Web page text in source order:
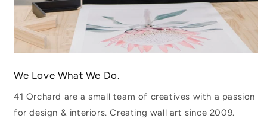
We Love What We Do.
41 Orchard are a small team of creatives with a passion
for design & interiors. Creating wall art since 2009.